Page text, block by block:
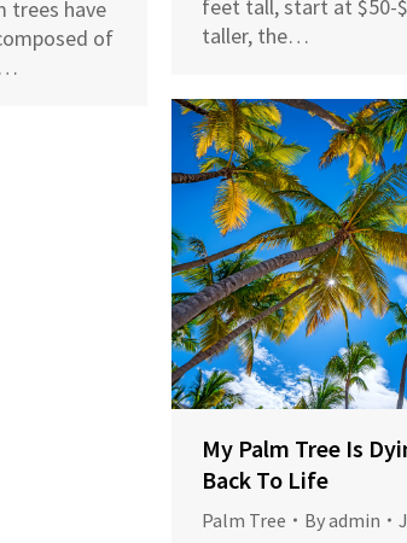
feet tall, start at $50-
taller, the…
trees have
of
My Palm Tree Is
Back To Life
Palm Tree Byadmin